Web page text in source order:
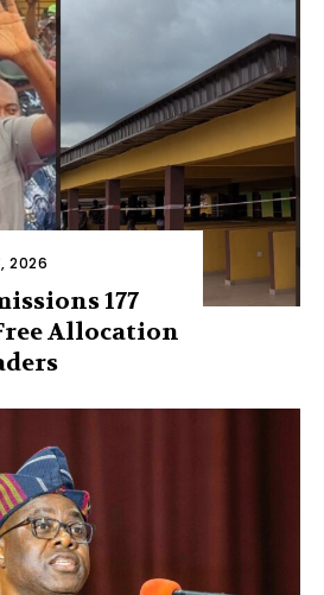
2026
177
Allocation